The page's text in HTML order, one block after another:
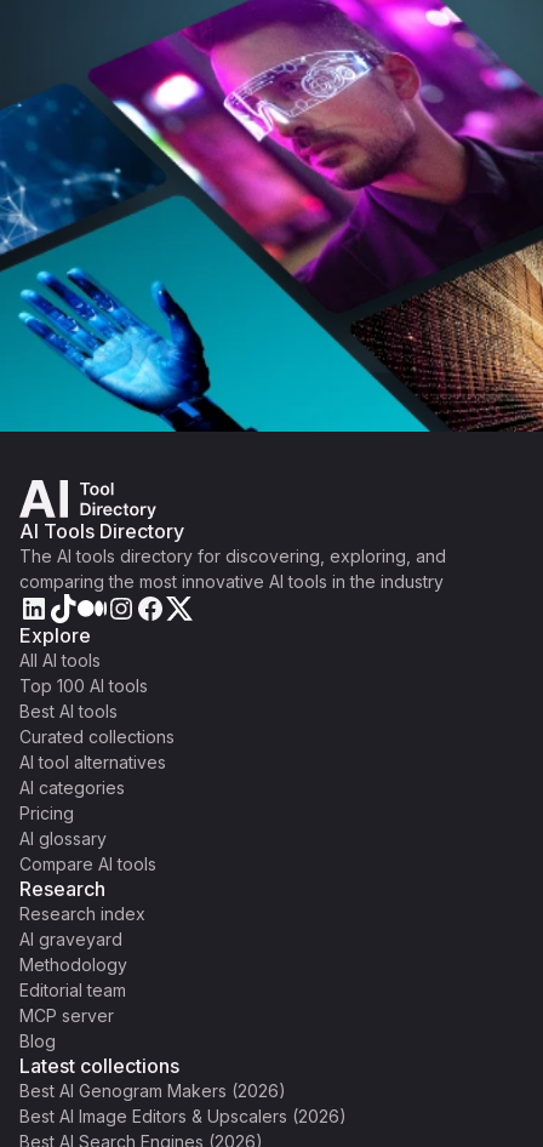
AI Tools Directory
The AI tools directory for discovering, exploring, and
comparing the most innovative AI tools in the industry
Explore
All AI tools
Top 100 AI tools
Best AI tools
Curated collections
AI tool alternatives
AI categories
Pricing
AI glossary
Compare AI tools
Research
Research index
AI graveyard
Methodology
Editorial team
MCP server
Blog
Latest collections
Best AI Genogram Makers (2026)
Best AI Image Editors & Upscalers (2026)
Best AI Search Engines (2026)